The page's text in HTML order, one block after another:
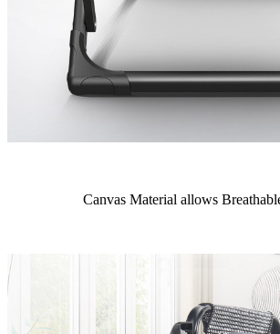
Canvas Material allows